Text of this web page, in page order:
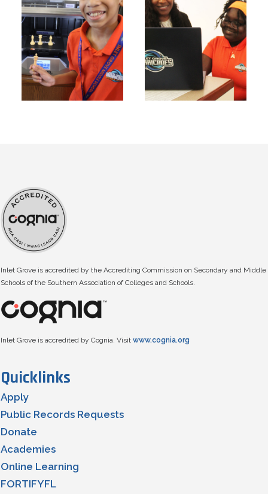
Inlet Grove is accredited by the Accrediting Commission on Secondary and Middle
Schools of the Southern Association of Colleges and Schools.
Inlet Grove is accredited by Cognia. Visit www.cognia.org
Quicklinks
Apply
Public Records Requests
Donate
Academies
Online Learning
FORTIFYFL